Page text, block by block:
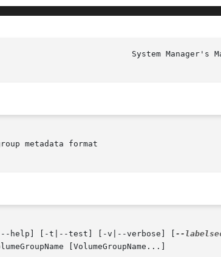
metadata format
help] [-t|--test] [-v|--verbose] [
--
[VolumeGroupName...]